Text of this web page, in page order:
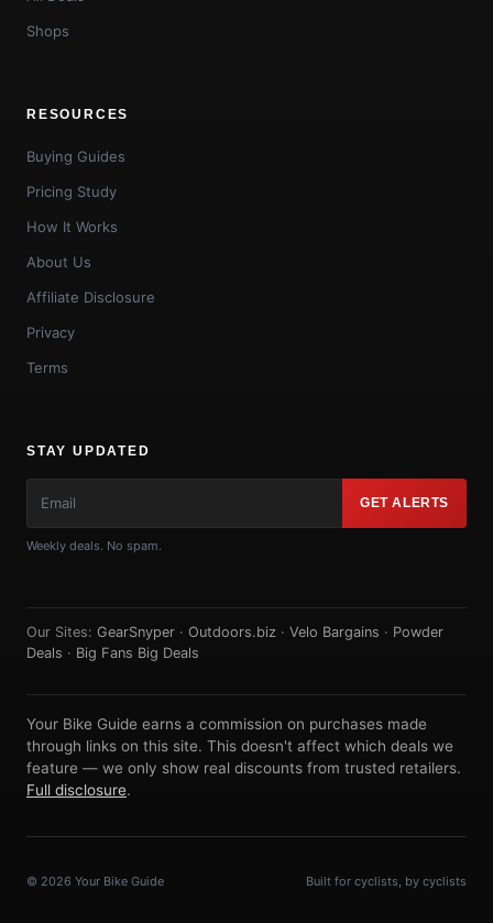
Shops
RESOURCES
Buying Guides
Pricing Study
How It Works
About Us
Affiliate Disclosure
Privacy
Terms
STAY UPDATED
GET ALERTS
Weekly deals. No spam.
Our Sites: GearSnyper · Outdoors.biz · Velo Bargains · Powder
Deals · Big Fans Big Deals
Your Bike Guide earns a commission on purchases made
through links on this site. This doesn't affect which deals we
feature — we only show real discounts from trusted retailers.
Full disclosure.
© 2026 Your Bike Guide Built for cyclists, by cyclists